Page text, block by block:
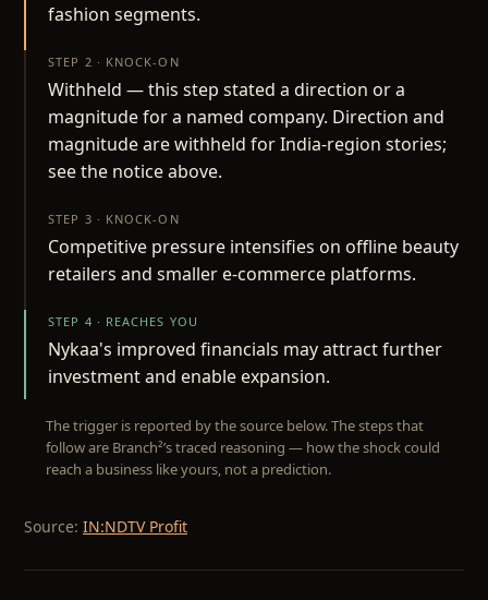
fashion segments.
STEP 2 · KNOCK-ON
Withheld — this step stated a direction or a
magnitude for a named company. Direction and
magnitude are withheld for India-region stories;
see the notice above.
STEP 3 · KNOCK-ON
Competitive pressure intensifies on offline beauty
retailers and smaller e-commerce platforms.
STEP 4 · REACHES YOU
Nykaa's improved financials may attract further
investment and enable expansion.
The trigger is reported by the source below. The steps that
follow are Branch²’s traced reasoning — how the shock could
reach a business like yours, not a prediction.
Source: IN:NDTV Profit